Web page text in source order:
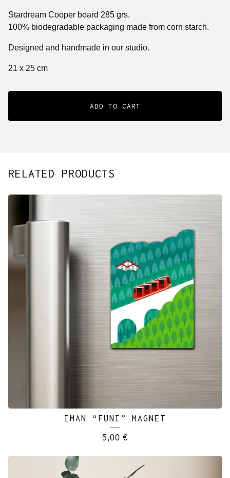
Stardream Cooper board 285 grs.
100% biodegradable packaging made from corn starch.
Designed and handmade in our studio.
21 x 25 cm
ADD TO CART
RELATED PRODUCTS
IMAN “FUNI” MAGNET
5,00 €